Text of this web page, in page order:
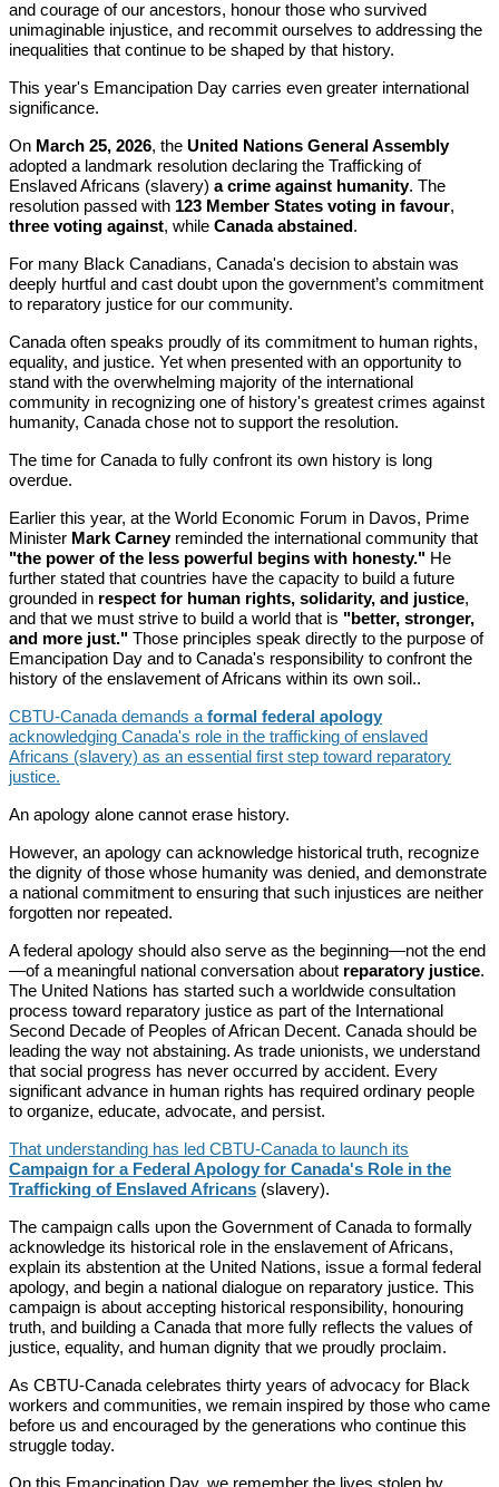
and courage of our ancestors, honour those who survived
unimaginable injustice, and recommit ourselves to addressing the
inequalities that continue to be shaped by that history.
This year's Emancipation Day carries even greater international
significance.
On March 25, 2026, the United Nations General Assembly
adopted a landmark resolution declaring the Trafficking of
Enslaved Africans (slavery) a crime against humanity. The
resolution passed with 123 Member States voting in favour,
three voting against, while Canada abstained.
For many Black Canadians, Canada's decision to abstain was
deeply hurtful and cast doubt upon the government’s commitment
to reparatory justice for our community.
Canada often speaks proudly of its commitment to human rights,
equality, and justice. Yet when presented with an opportunity to
stand with the overwhelming majority of the international
community in recognizing one of history's greatest crimes against
humanity, Canada chose not to support the resolution.
The time for Canada to fully confront its own history is long
overdue.
Earlier this year, at the World Economic Forum in Davos, Prime
Minister Mark Carneyreminded the international community that
"the power of the less powerful begins with honesty." He
further stated that countries have the capacity to build a future
grounded in respect for human rights, solidarity, and justice,
and that we must strive to build a world that is "better, stronger,
and more just." Those principles speak directly to the purpose of
Emancipation Day and to Canada's responsibility to confront the
history of the enslavement of Africans within its own soil..
CBTU-Canada demands a formal federal apology
acknowledging Canada's role in the trafficking of enslaved
Africans (slavery) as an essential first step toward reparatory
justice.
An apology alone cannot erase history.
However, an apology can acknowledge historical truth, recognize
the dignity of those whose humanity was denied, and demonstrate
a national commitment to ensuring that such injustices are neither
forgotten nor repeated.
A federal apology should also serve as the beginning—not the end
—of a meaningful national conversation about reparatory justice.
The United Nations has started such a worldwide consultation
process toward reparatory justice as part of the International
Second Decade of Peoples of African Decent. Canada should be
leading the way not abstaining. As trade unionists, we understand
that social progress has never occurred by accident. Every
significant advance in human rights has required ordinary people
to organize, educate, advocate, and persist.
That understanding has led CBTU-Canada to launch its
Campaign for a Federal Apology for Canada's Role in the
Trafficking of Enslaved Africans (slavery).
The campaign calls upon the Government of Canada to formally
acknowledge its historical role in the enslavement of Africans,
explain its abstention at the United Nations, issue a formal federal
apology, and begin a national dialogue on reparatory justice. This
campaign is about accepting historical responsibility, honouring
truth, and building a Canada that more fully reflects the values of
justice, equality, and human dignity that we proudly proclaim.
As CBTU-Canada celebrates thirty years of advocacy for Black
workers and communities, we remain inspired by those who came
before us and encouraged by the generations who continue this
struggle today.
On this Emancipation Day, we remember the lives stolen by